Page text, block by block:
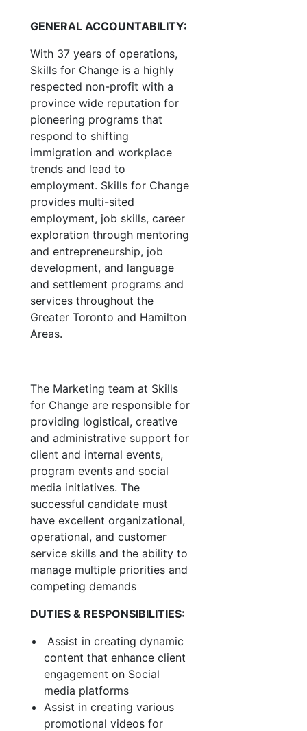
GENERAL ACCOUNTABILITY:
With 37 years of operations,
Skills for Change is a highly
respected non-profit with a
province wide reputation for
pioneering programs that
respond to shifting
immigration and workplace
trends and lead to
employment. Skills for Change
provides multi-sited
employment, job skills, career
exploration through mentoring
and entrepreneurship, job
development, and language
and settlement programs and
services throughout the
Greater Toronto and Hamilton
Areas.
The Marketing team at Skills
for Change are responsible for
providing logistical, creative
and administrative support for
client and internal events,
program events and social
media initiatives. The
successful candidate must
have excellent organizational,
operational, and customer
service skills and the ability to
manage multiple priorities and
competing demands
DUTIES & RESPONSIBILITIES:
Assist in creating dynamic
content that enhance client
engagement on Social
media platforms
Assist in creating various
promotional videos for